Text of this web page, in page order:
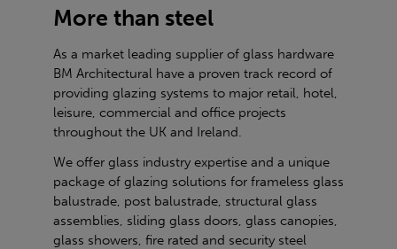
More than steel
As a market leading supplier of glass hardware
BM Architectural have a proven track record of
providing glazing systems to major retail, hotel,
leisure, commercial and office projects
throughout the UK and Ireland.
We offer glass industry expertise and a unique
package of glazing solutions for frameless glass
balustrade, post balustrade, structural glass
assemblies, sliding glass doors, glass canopies,
glass showers, fire rated and security steel